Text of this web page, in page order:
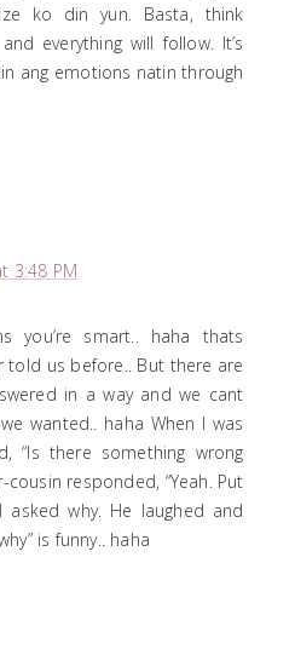
ko din yun. Basta, think
everything will follow. It’s
ang emotions natin through
3:48 PM
you’re smart.. haha thats
told us before.. But there are
in a way and we cant
wanted.. haha When I was
“Is there something wrong
responded, “Yeah. Put
why. He laughed and
is funny.. haha